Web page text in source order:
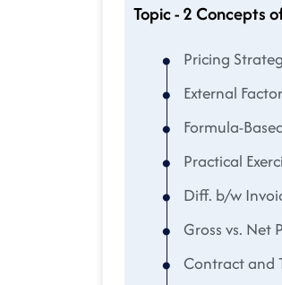
Topic - 2 Concepts
Pricing
External
Formula-
Practical
Diff. b/w
Gross vs. Net
Contract and